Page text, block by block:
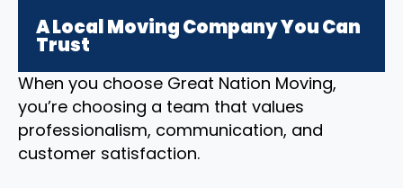
A Local Moving Company You Can
Trust
When you choose Great Nation Moving,
you’re choosing a team that values
professionalism, communication, and
customer satisfaction.